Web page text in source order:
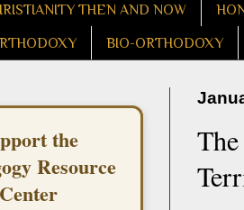
THEN AND NOW
BIO-ORTHODOXY
the
Resource
Center